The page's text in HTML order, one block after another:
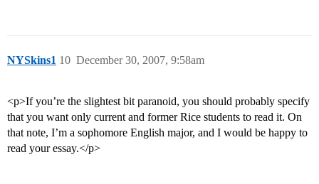
NYSkins1 December 30, 2007, 9:58am
10
<p>If you’re the slightest bit paranoid, you should probably specify
that you want only current and former Rice students to read it. On
that note, I’m a sophomore English major, and I would be happy to
read your essay.</p>